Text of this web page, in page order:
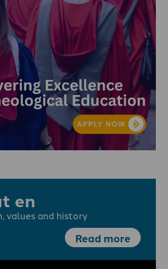
en
values and history
Read more